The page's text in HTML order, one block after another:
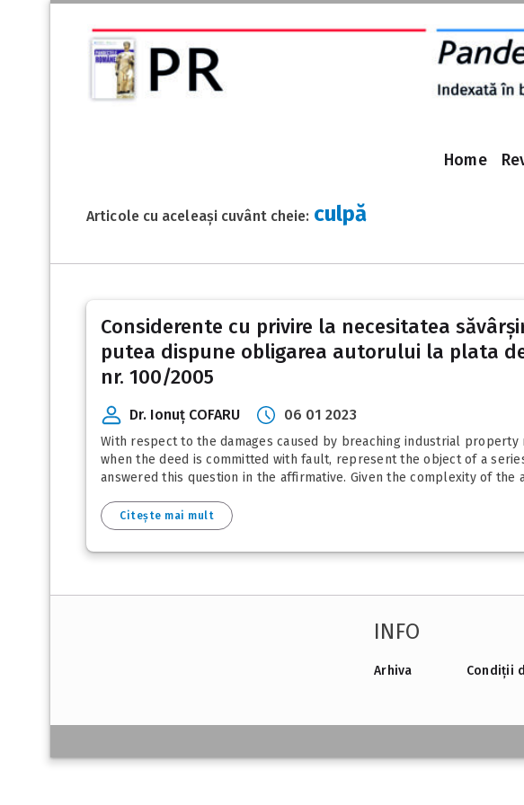
Home
Articole cu aceleași cuvânt cheie: culpă
Considerente cu privire la necesitatea
putea dispune obligarea autorului la plata
nr. 100/2005
Dr. Ionuț COFARU 06 01 2023
With respect to the damages caused by breaching industrial
when the deed is committed with fault, represent the object of a
answered this question in the affirmative. Given the complexity of
Citește mai mult
INFO
Arhiva Condiții